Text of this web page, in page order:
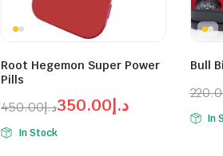
Root Hegemon Super Power
Pills
د.إ450.00
Original
price
د.إ350.00
Current
price
In Stock
Bull
price
price
In